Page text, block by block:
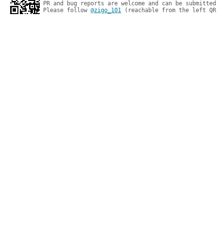
PR and bug reports are welcome and can be
Please follow @zigo_101 (reachable from the left